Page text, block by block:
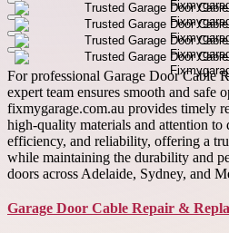
For professional Garage Door Cable
expert team ensures smooth and safe
fixmygarage.com.au provides timely
high-quality materials and attention to
efficiency, and reliability, offering a
while maintaining the durability and
doors across Adelaide, Sydney, and
Garage Door Cable Repair &